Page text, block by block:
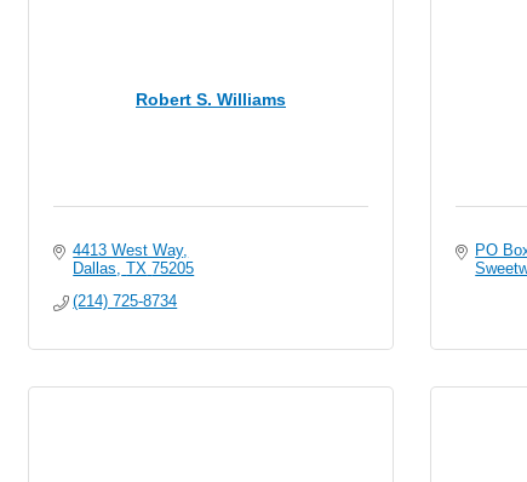
Robert S. Williams
4413 West Way
Dallas
TX 75205
(214) 725-8734
PO